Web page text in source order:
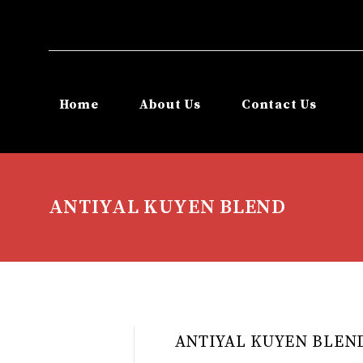
Home About Us Contact Us
ANTIYAL KUYEN BLEND
ANTIYAL KUYEN